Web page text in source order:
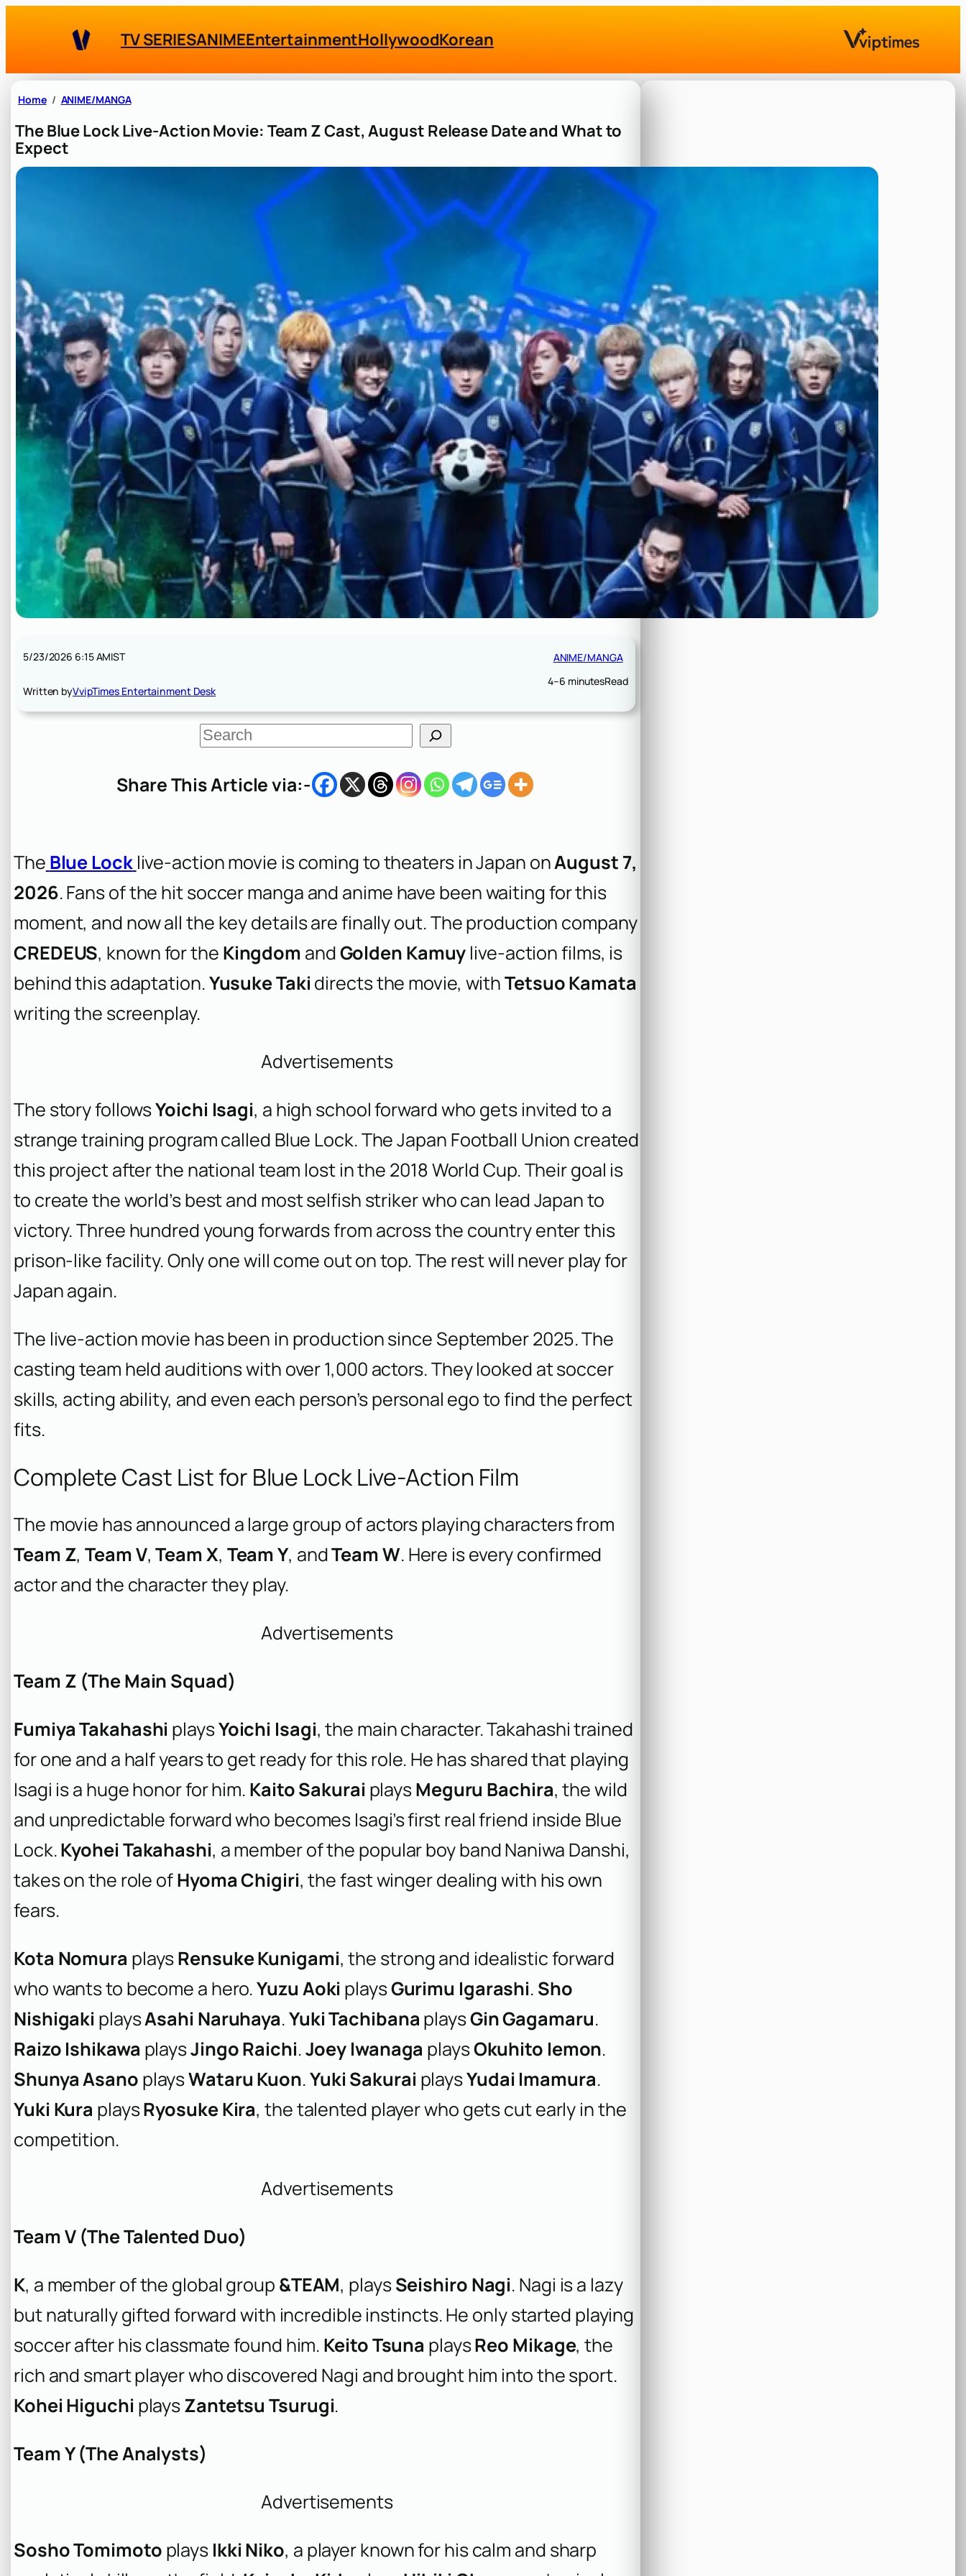
TV SERIESANIMEEntertainmentHollywoodKorean
Home ANIME/MANGA
The Blue Lock Live-Action Movie: Team Z Cast, August Release Date and What to
Expect
5/23/2026 6:15 AMIST
Written byVvipTimes Entertainment Desk
ANIME/MANGA
4–6 minutesRead
S
e
c
Share This Article via:-
The Blue Lock live-action movie is coming to theaters in Japan onAugust 7,
2026. Fans of the hit soccer manga and anime have been waiting for this
moment, and now all the key details are finally out. The production company
CREDEUS, known for the Kingdom andGolden Kamuy live-action films, is
behind this adaptation.Yusuke Taki directs the movie, withTetsuo Kamata
writing the screenplay.
Advertisements
The story followsYoichi Isagi, a high school forward who gets invited to a
strange training program called Blue Lock. The Japan Football Union created
this project after the national team lost in the 2018 World Cup. Their goal is
to create the world’s best and most selfish striker who can lead Japan to
victory. Three hundred young forwards from across the country enter this
prison-like facility. Only one will come out on top. The rest will never play for
Japan again.
The live-action movie has been in production since September 2025. The
casting team held auditions with over 1,000 actors. They looked at soccer
skills, acting ability, and even each person’s personal ego to find the perfect
fits.
Complete Cast List for Blue Lock Live-Action Film
The movie has announced a large group of actors playing characters from
Team Z,Team V,Team X, Team Y, andTeam W. Here is every confirmed
actor and the character they play.
Advertisements
Team Z (The Main Squad)
Fumiya Takahashi playsYoichi Isagi, the main character. Takahashi trained
for one and a half years to get ready for this role. He has shared that playing
Isagi is a huge honor for him. Kaito Sakurai playsMeguru Bachira, the wild
and unpredictable forward who becomes Isagi’s first real friend inside Blue
Lock.Kyohei Takahashi, a member of the popular boy band Naniwa Danshi,
takes on the role ofHyoma Chigiri, the fast winger dealing with his own
fears.
Kota Nomura playsRensuke Kunigami, the strong and idealistic forward
who wants to become a hero.Yuzu Aoki playsGurimu Igarashi. Sho
Nishigaki playsAsahi Naruhaya.Yuki Tachibana playsGin Gagamaru.
Raizo Ishikawa playsJingo Raichi.Joey Iwanaga playsOkuhito Iemon.
Shunya Asano playsWataru Kuon.Yuki Sakurai playsYudai Imamura.
Yuki Kura playsRyosuke Kira, the talented player who gets cut early in the
competition.
Advertisements
Team V (The Talented Duo)
K, a member of the global group &TEAM, playsSeishiro Nagi. Nagi is a lazy
but naturally gifted forward with incredible instincts. He only started playing
soccer after his classmate found him. Keito Tsuna playsReo Mikage, the
rich and smart player who discovered Nagi and brought him into the sport.
Kohei Higuchi playsZantetsu Tsurugi.
Team Y (The Analysts)
Advertisements
Sosho Tomimoto plays Ikki Niko, a player known for his calm and sharp